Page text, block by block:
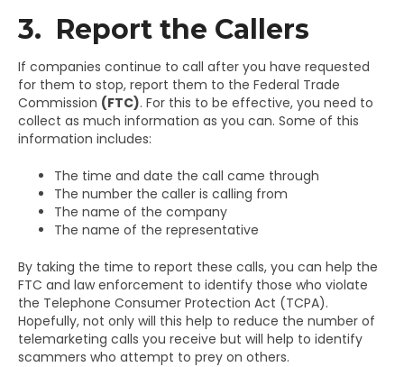
3. Report the Callers
If companies continue to call after you have requested
for them to stop, report them to the Federal Trade
Commission (FTC). For this to be effective, you need to
collect as much information as you can. Some of this
information includes:
The time and date the call came through
The number the caller is calling from
The name of the company
The name of the representative
By taking the time to report these calls, you can help the
FTC and law enforcement to identify those who violate
the Telephone Consumer Protection Act (TCPA).
Hopefully, not only will this help to reduce the number of
telemarketing calls you receive but will help to identify
scammers who attempt to prey on others.